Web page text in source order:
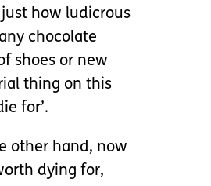
how ludicrous
chocolate
shoes or new
thing on this
for’.
other hand, now
dying for,